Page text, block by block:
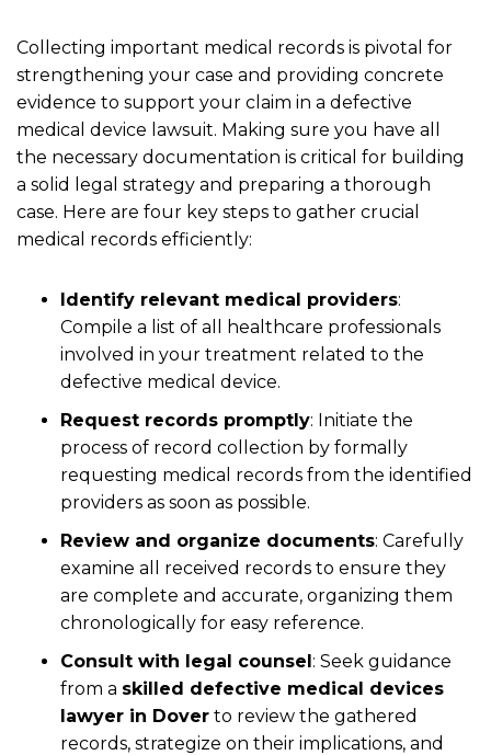
Collecting important medical records is pivotal for
strengthening your case and providing concrete
evidence to support your claim in a defective
medical device lawsuit. Making sure you have all
the necessary documentation is critical for building
a solid legal strategy and preparing a thorough
case. Here are four key steps to gather crucial
medical records efficiently:
Identify relevant medical providers:
Compile a list of all healthcare professionals
involved in your treatment related to the
defective medical device.
Request records promptly: Initiate the
process of record collection by formally
requesting medical records from the identified
providers as soon as possible.
Review and organize documents: Carefully
examine all received records to ensure they
are complete and accurate, organizing them
chronologically for easy reference.
Consult with legal counsel: Seek guidance
from a skilled defective medical devices
lawyer in Dover to review the gathered
records, strategize on their implications, and